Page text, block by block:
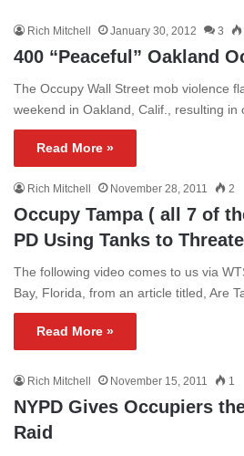
Rich Mitchell January 30, 2012 3
400 “Peaceful” Oakland
The Occupy Wall Street mob violence
weekend in Oakland, Calif., resulting
Read More »
Rich Mitchell November 28, 2011 2
Occupy Tampa ( all 7 of
PD Using Tanks to
The following video comes to us via
Bay, Florida, from an article titled, Are
Read More »
Rich Mitchell November 15, 2011 1
NYPD Gives Occupiers
Raid